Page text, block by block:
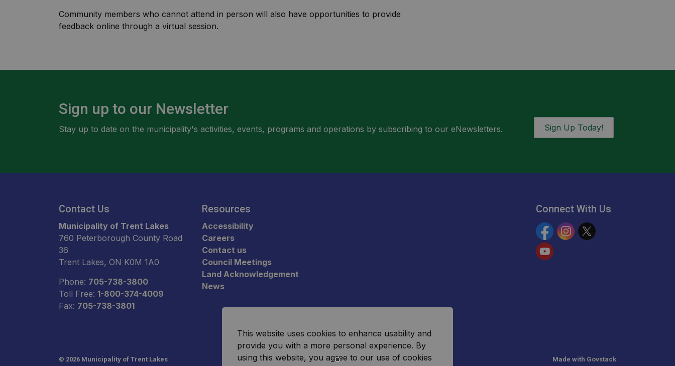
Community members who cannot attend in person will also have opportunities to provide
feedback online through a virtual session.
Sign up to our Newsletter
Stay up to date on the municipality's activities, events, programs and operations by subscribing to our eNewsletters. Sign Up Today!
Contact Us
Municipality of Trent Lakes
760 Peterborough County Road
36
Trent Lakes, ON K0M 1A0
Phone: 705-738-3800
Toll Free: 1-800-374-4009
Fax: 705-738-3801
Resources
Accessibility
Careers
Contact us
Council Meetings
Land Acknowledgement
News
Connect With Us
FacebookInstagram
Twitter
YouTube
© 2026 Municipality of Trent Lakes Made with Govstack
This website uses cookies to enhance usability and
provide you with a more personal experience. By
using this website, you agree to our use of cookies